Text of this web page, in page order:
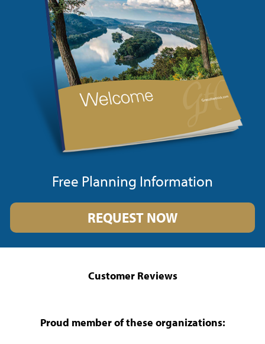
Free Planning Information
REQUEST NOW
Customer Reviews
Proud member of these organizations: